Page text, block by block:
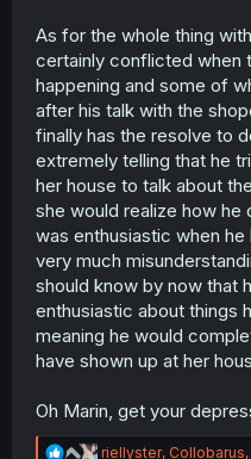
As for the whole thing
certainly conflicted when
happening and some of
after his talk with the
finally has the resolve to
extremely telling that he
her house to talk about
she would realize how he
was enthusiastic when
very much
should know by now that
enthusiastic about things
meaning he would
have shown up at her
Oh Marin, get your
R
riellyster, Collobarus,